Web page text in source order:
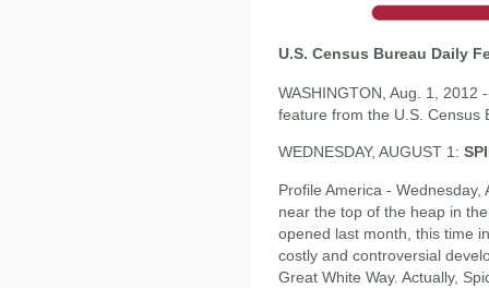
U.S. Census Bureau Daily
WASHINGTON, Aug. 1, 2012
feature from the U.S. Census
WEDNESDAY, AUGUST 1:
Profile America -
near the top of the heap in
opened last month, this time
costly and controversial
Great White Way. Actually,